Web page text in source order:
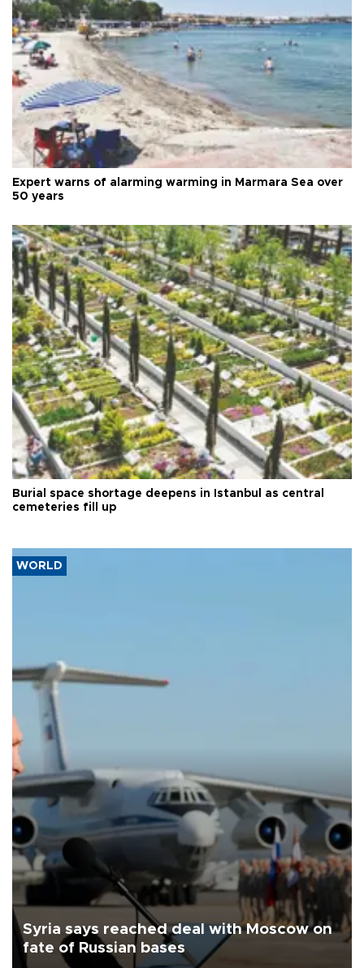
Expert warns of alarming warming in Marmara Sea over
50 years
Burial space shortage deepens in Istanbul as central
cemeteries fill up
WORLD
Syria says reached deal with Moscow on
fate of Russian bases